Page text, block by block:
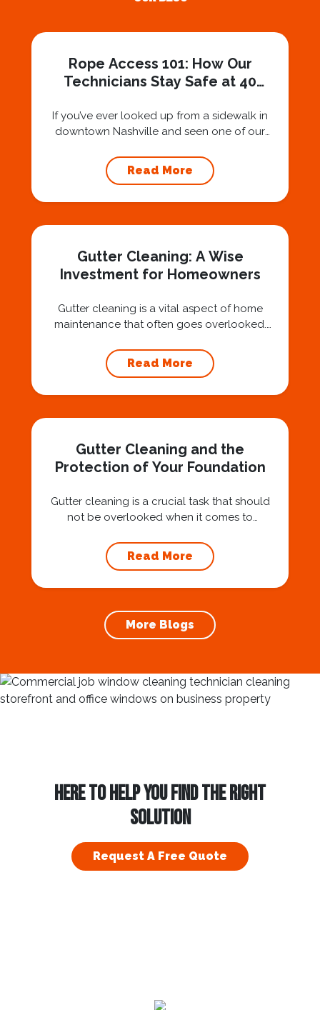
Rope Access 101: How Our
Technicians Stay Safe at 40
If you’ve ever looked up from a sidewalk in
downtown Nashville and seen one of our
air, you’ve probably asked yourself a very fair
question: “Is that safe?” And honestly? You
answering the...
Read More
Gutter Cleaning: A Wise
Investment for Homeowners
Gutter cleaning is a vital aspect of home
maintenance that often goes overlooked.
Squad for gutter cleaning services is a wise
investment that can protect your property
of gutter cleaning and highlight the benefits...
Read More
Gutter Cleaning and the
Protection of Your Foundation
Gutter cleaning is a crucial task that should
not be overlooked when it comes to
professional expert like Squeegee Squad for
gutter cleaning services ensures the
article, we will explore the importance of
gutter cleaning and...
Read More
More Blogs
HERE TO HELP YOU FIND THE RIGHT
SOLUTION
Request A Free Quote